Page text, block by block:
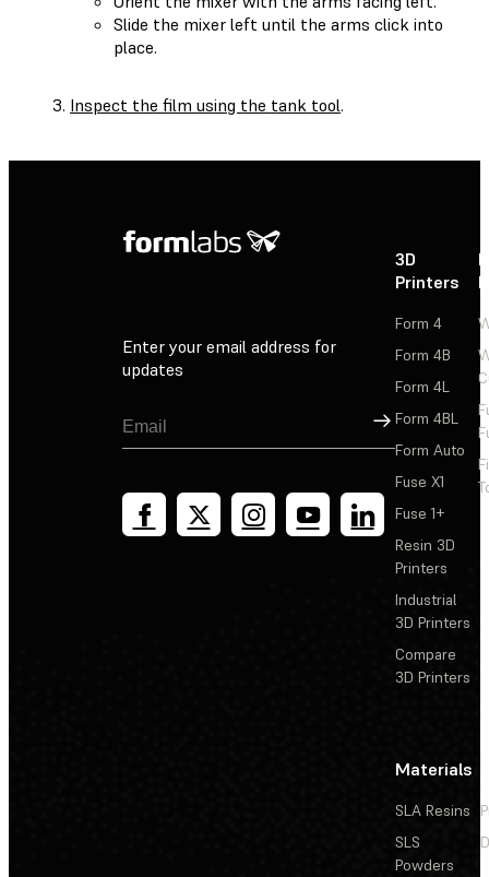
Slide the mixer left until the arms click into
place.
Inspect the film using the tank tool.
Enter your email address for
updates
Sign Up
3D
Printers
Form 4
Form 4B
Form 4L
Form 4BL
Form Auto
Fuse X1
Fuse 1+
Resin 3D
Printers
Industrial
3D Printers
Compare
3D Printers
Materials
SLA Resins
SLS
Powders